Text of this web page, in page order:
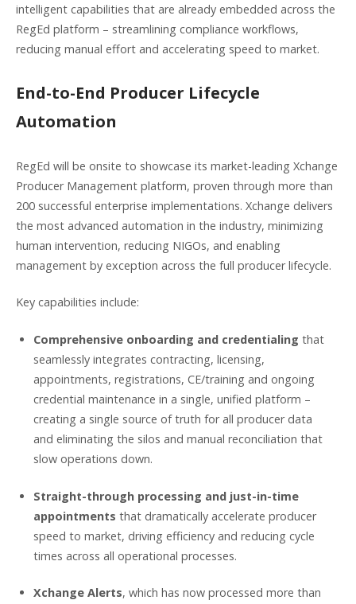
intelligent capabilities that are already embedded across the
RegEd platform – streamlining compliance workflows,
reducing manual effort and accelerating speed to market.
End-to-End Producer Lifecycle
Automation
RegEd will be onsite to showcase its market-leading Xchange
Producer Management platform, proven through more than
200 successful enterprise implementations. Xchange delivers
the most advanced automation in the industry, minimizing
human intervention, reducing NIGOs, and enabling
management by exception across the full producer lifecycle.
Key capabilities include:
Comprehensive onboarding and credentialing that
seamlessly integrates contracting, licensing,
appointments, registrations, CE/training and ongoing
credential maintenance in a single, unified platform –
creating a single source of truth for all producer data
and eliminating the silos and manual reconciliation that
slow operations down.
Straight-through processing and just-in-time
appointments that dramatically accelerate producer
speed to market, driving efficiency and reducing cycle
times across all operational processes.
Xchange Alerts, which has now processed more than